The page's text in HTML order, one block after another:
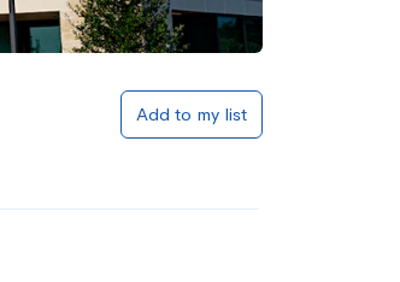
Add to my list